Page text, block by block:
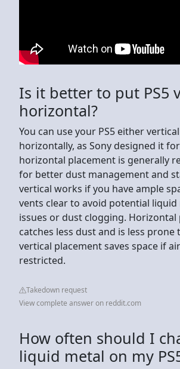
Is it better to put PS5
horizontal?
You can use your PS5 either
horizontally, as Sony designed it
horizontal placement is generally
for better dust management and
vertical works if you have ample
vents clear to avoid potential
issues or dust clogging. Horizontal
catches less dust and is less
vertical placement saves space if
restricted.
Takedown request
View complete answer on reddit.com
How often should I
liquid metal on my